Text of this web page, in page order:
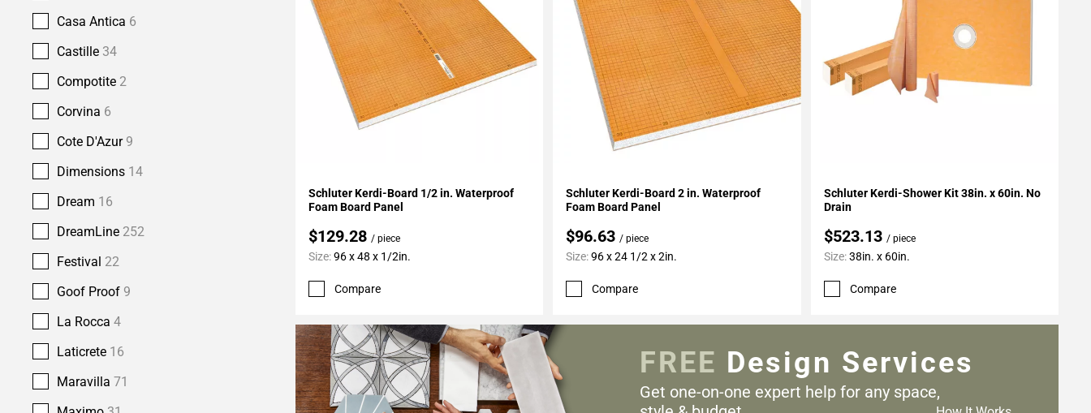
Casa Antica 6
Castille 34
Compotite 2
Corvina 6
Cote D'Azur 9
Dimensions 14
Dream 16
DreamLine 252
Festival 22
Goof Proof 9
La Rocca 4
Laticrete 16
Maravilla 71
Schluter Kerdi-Board 1/2 in. Waterproof
Foam Board Panel
$129.28 / piece
Size:96 x 48 x 1/2in.
Compare
Schluter Kerdi-Board 2 in. Waterproof
Foam Board Panel
$96.63 / piece
Size:96 x 24 1/2 x 2in.
Compare
Schluter Kerdi-Shower Kit 38in. x 60in. No
Drain
$523.13 / piece
Size:38in. x 60in.
Compare
FREE Design Services
Get one-on-one expert help for any space,